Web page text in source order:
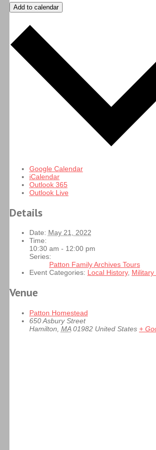
Add to calendar
Google Calendar
iCalendar
Outlook 365
Outlook Live
Details
Date: May 21, 2022
Time:
10:30 am - 12:00 pm
Series:
Patton Family Archives Tours
Event Categories: Local History, Military
Venue
Patton Homestead
650 Asbury Street
Hamilton MA 01982 United States +